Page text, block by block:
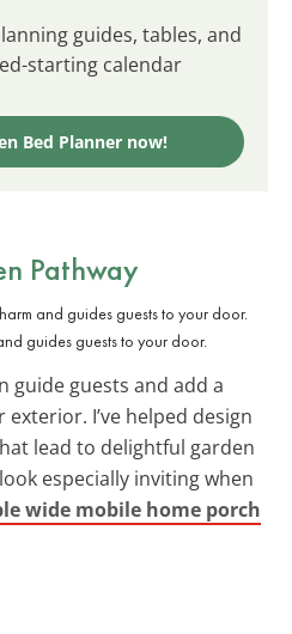
guides, tables, and
starting calendar
Bed Planner now!
Pathway
guides guests to your door.
guide guests and add a
I’ve helped design
lead to delightful garden
especially inviting when
wide mobile home porch